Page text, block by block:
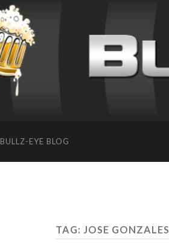
BULLZ-EYE BLOG
TAG: JOSE GONZALES